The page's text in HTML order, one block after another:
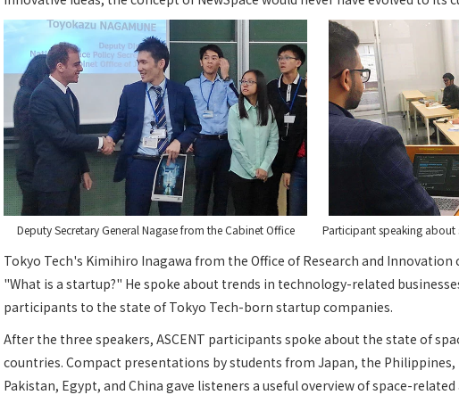
Deputy Secretary General Nagase from the Cabinet Office Participant speaking
Tokyo Tech's Kimihiro Inagawa from the Office of Research and
"What is a startup?" He spoke about trends in technology-related
participants to the state of Tokyo Tech-born startup companies.
After the three speakers, ASCENT participants spoke about the state of
countries. Compact presentations by students from Japan, the Philippines,
Pakistan, Egypt, and China gave listeners a useful overview of space-